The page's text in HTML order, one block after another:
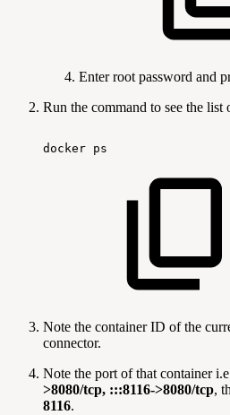
Enter root password and
Run the command to see the list
docker ps
Note the container ID of the
connector.
Note the port of that container
>8080/tcp, :::8116->8080/tcp,
8116.